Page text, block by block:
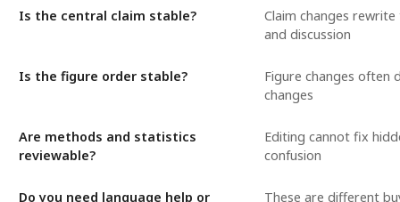
Is the central claim stable?
Claim changes
and discussion
Is the figure order stable?
Figure changes often
changes
Are methods and statistics
reviewable?
Editing cannot fix
confusion
Do you need language help or
These are different